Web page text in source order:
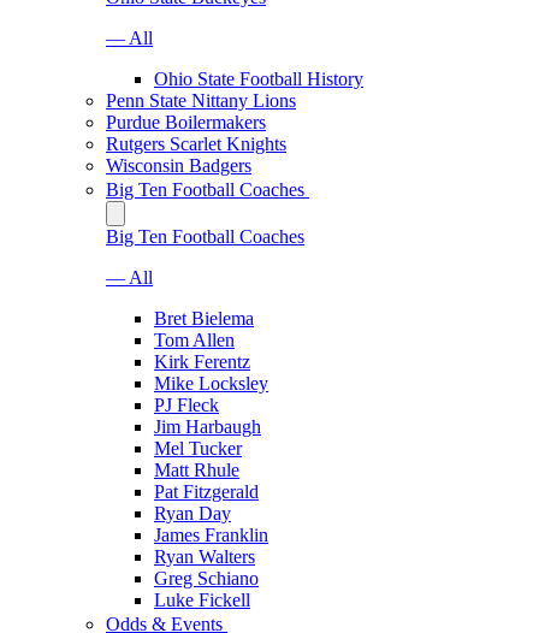
— All
Ohio State Football History
Penn State Nittany Lions
Purdue Boilermakers
Rutgers Scarlet Knights
Wisconsin Badgers
Big Ten Football Coaches
Big Ten Football Coaches
— All
Bret Bielema
Tom Allen
Kirk Ferentz
Mike Locksley
PJ Fleck
Jim Harbaugh
Mel Tucker
Matt Rhule
Pat Fitzgerald
Ryan Day
James Franklin
Ryan Walters
Greg Schiano
Luke Fickell
Odds & Events